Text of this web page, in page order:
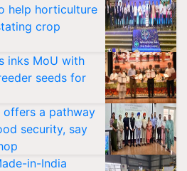
help horticulture
crop
inks MoU with
seeds for
a pathway
security, say
in-India